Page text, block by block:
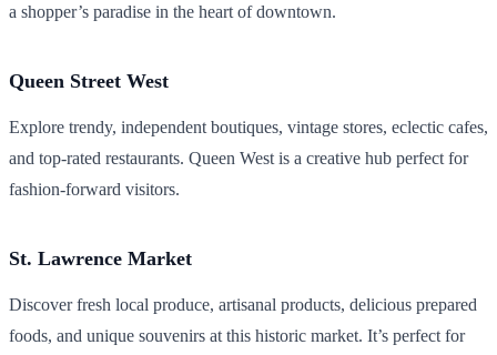
a shopper’s paradise in the heart of downtown.
Queen Street West
Explore trendy, independent boutiques, vintage stores, eclectic cafes,
and top-rated restaurants. Queen West is a creative hub perfect for
fashion-forward visitors.
St. Lawrence Market
Discover fresh local produce, artisanal products, delicious prepared
foods, and unique souvenirs at this historic market. It’s perfect for